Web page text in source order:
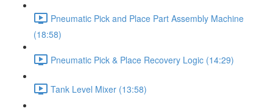
Pneumatic Pick and Place Part Assembly Machine
(18:58)
Pneumatic Pick & Place Recovery Logic (14:29)
Tank Level Mixer (13:58)